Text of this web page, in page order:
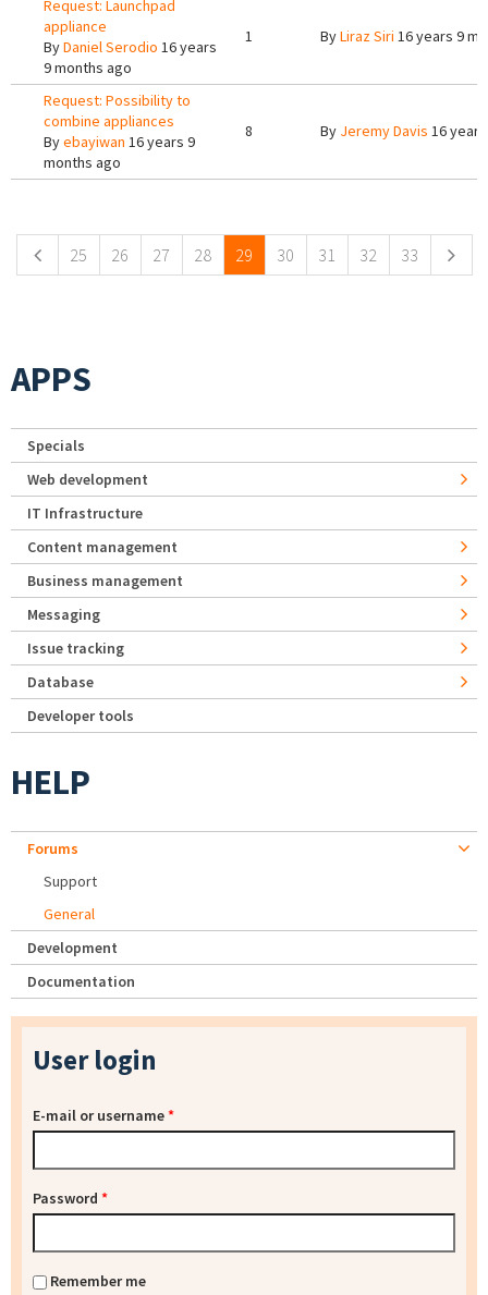
Request: Launchpad
appliance
ByDaniel Serodio 16 years
9 months ago
1 ByLiraz Siri 16 years 9
Request: Possibility to
combine appliances
Byebayiwan 16 years 9
months ago
8 By Jeremy Davis 16
25 26 27 28 29 30 31 32 33
APPS
Specials
Web development
IT Infrastructure
Content management
Business management
Messaging
Issue tracking
Database
Developer tools
HELP
Forums
Support
General
Development
Documentation
User login
E-mail or username*
Password *
Remember me